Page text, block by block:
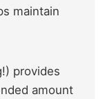
maintain
provides
amount